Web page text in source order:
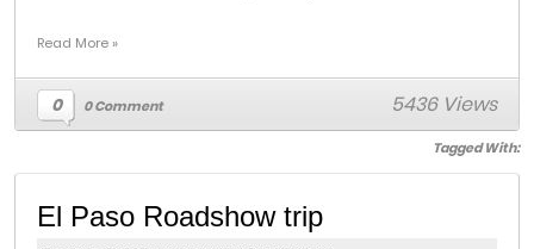
Read More »
0 0 Comment 5436 Views
Tagged With:
El Paso Roadshow trip